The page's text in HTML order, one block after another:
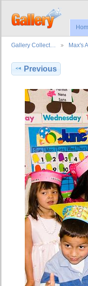
Gallery Collect… Max's
Previous